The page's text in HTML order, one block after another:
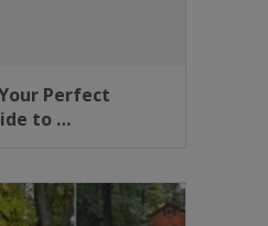
Perfect
to …